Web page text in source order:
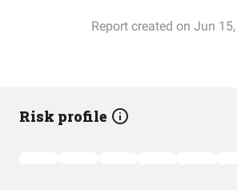
Report created on Jun
Risk profile